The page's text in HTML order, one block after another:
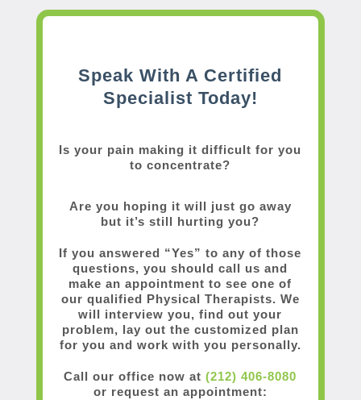
Speak With A Certified
Specialist Today!
Is your pain making it difficult for you
to concentrate?
Are you hoping it will just go away
but it’s still hurting you?
If you answered “Yes” to any of those
questions, you should call us and
make an appointment to see one of
our qualified Physical Therapists. We
will interview you, find out your
problem, lay out the customized plan
for you and work with you personally.
Call our office now at(212) 406-8080
or request an appointment: